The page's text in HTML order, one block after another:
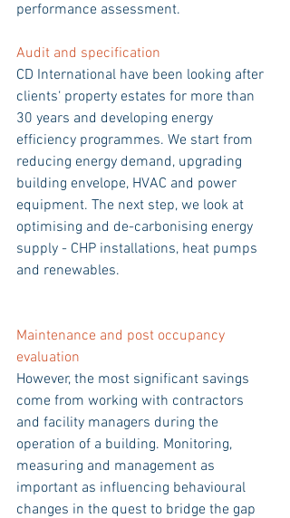
performance assessment.
Audit and specification
CD International have been looking after
clients‘ property estates for more than
30 years and developing energy
efficiency programmes. We start from
reducing energy demand, upgrading
building envelope, HVAC and power
equipment. The next step, we look at
optimising and de-carbonising energy
supply - CHP installations, heat pumps
and renewables.
Maintenance and post occupancy
evaluation
However, the most significant savings
come from working with contractors
and facility managers during the
operation of a building. Monitoring,
measuring and management as
important as influencing behavioural
changes in the quest to bridge the gap